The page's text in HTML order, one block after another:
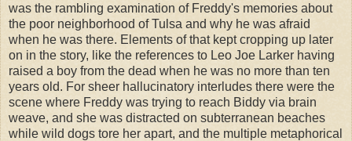
was the rambling examination of Freddy's memories about
the poor neighborhood of Tulsa and why he was afraid
when he was there. Elements of that kept cropping up later
on in the story, like the references to Leo Joe Larker having
raised a boy from the dead when he was no more than ten
years old. For sheer hallucinatory interludes there were the
scene where Freddy was trying to reach Biddy via brain
weave, and she was distracted on subterranean beaches
while wild dogs tore her apart, and the multiple metaphorical